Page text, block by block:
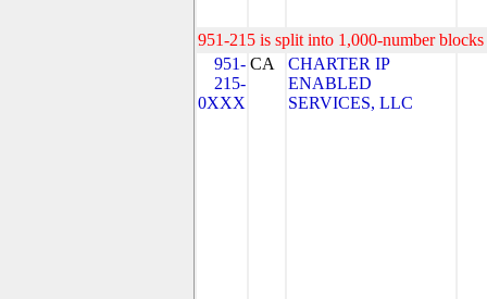
951-215 is split into 1,000-number
951-
215-
0XXX
CA
CHARTER IP
ENABLED
SERVICES, LLC